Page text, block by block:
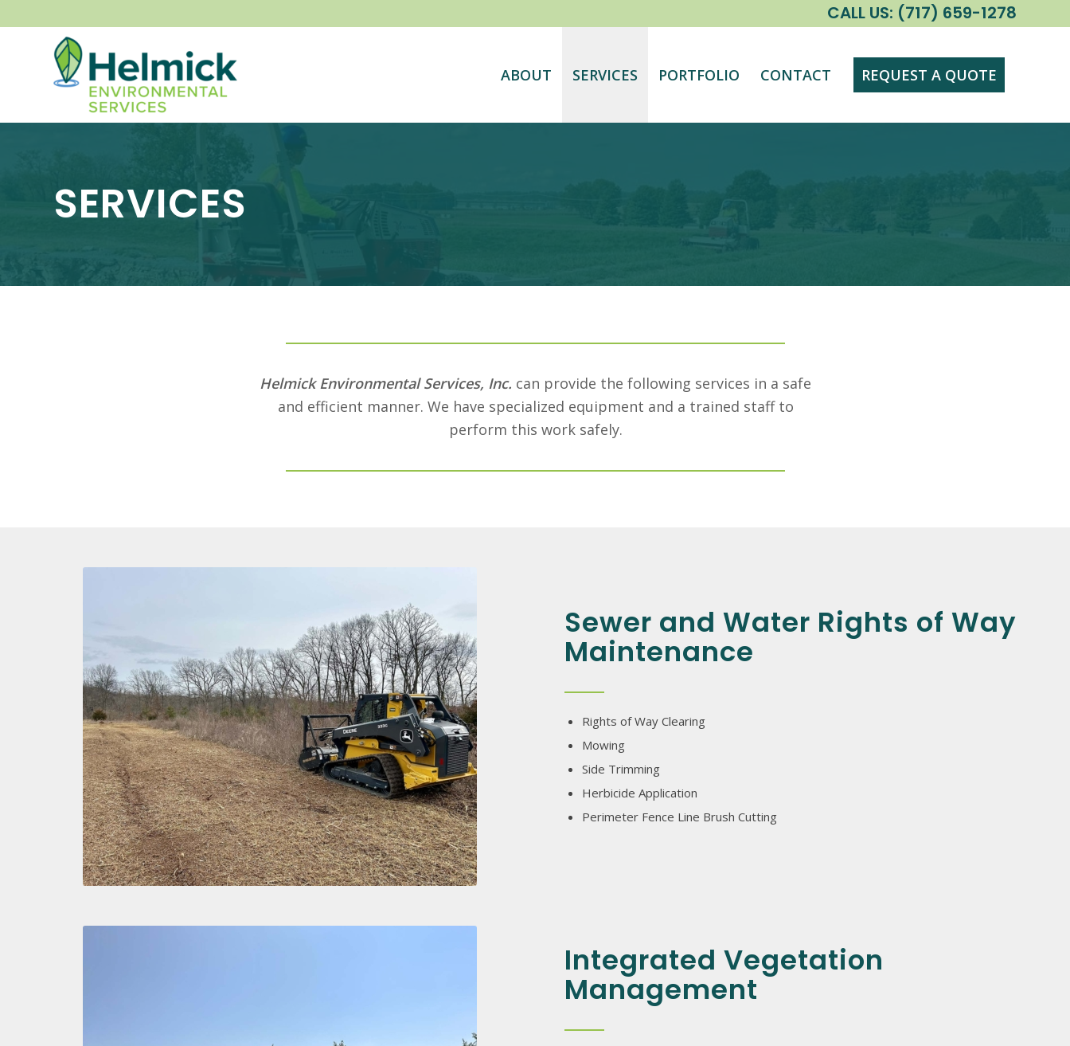
CALL US: (717) 659-1278
ABOUT SERVICES PORTFOLIO CONTACT REQUEST A QUOTE
SERVICES
Helmick Environmental Services, Inc. can provide the following services in a safe
and efficient manner. We have specialized equipment and a trained staff to
perform this work safely.
Sewer and Water Rights of Way
Maintenance
Rights of Way Clearing
Mowing
Side Trimming
Herbicide Application
Perimeter Fence Line Brush Cutting
Integrated Vegetation
Management